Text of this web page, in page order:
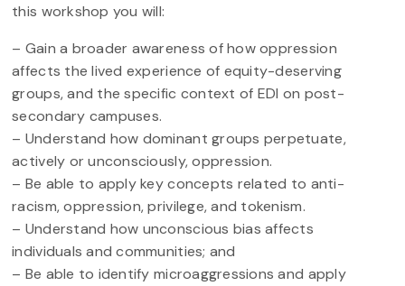
this workshop you will:
– Gain a broader awareness of how oppression
affects the lived experience of equity-deserving
groups, and the specific context of EDI on post-
secondary campuses.
– Understand how dominant groups perpetuate,
actively or unconsciously, oppression.
– Be able to apply key concepts related to anti-
racism, oppression, privilege, and tokenism.
– Understand how unconscious bias affects
individuals and communities; and
– Be able to identify microaggressions and apply